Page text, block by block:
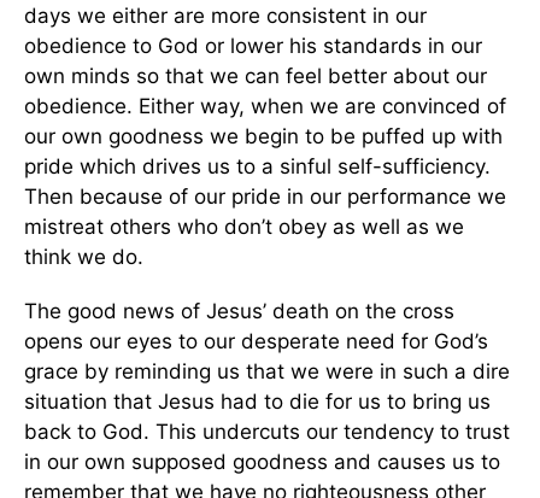
days we either are more consistent in our
obedience to God or lower his standards in our
own minds so that we can feel better about our
obedience. Either way, when we are convinced of
our own goodness we begin to be puffed up with
pride which drives us to a sinful self-sufficiency.
Then because of our pride in our performance we
mistreat others who don’t obey as well as we
think we do.
The good news of Jesus’ death on the cross
opens our eyes to our desperate need for God’s
grace by reminding us that we were in such a dire
situation that Jesus had to die for us to bring us
back to God. This undercuts our tendency to trust
in our own supposed goodness and causes us to
remember that we have no righteousness other